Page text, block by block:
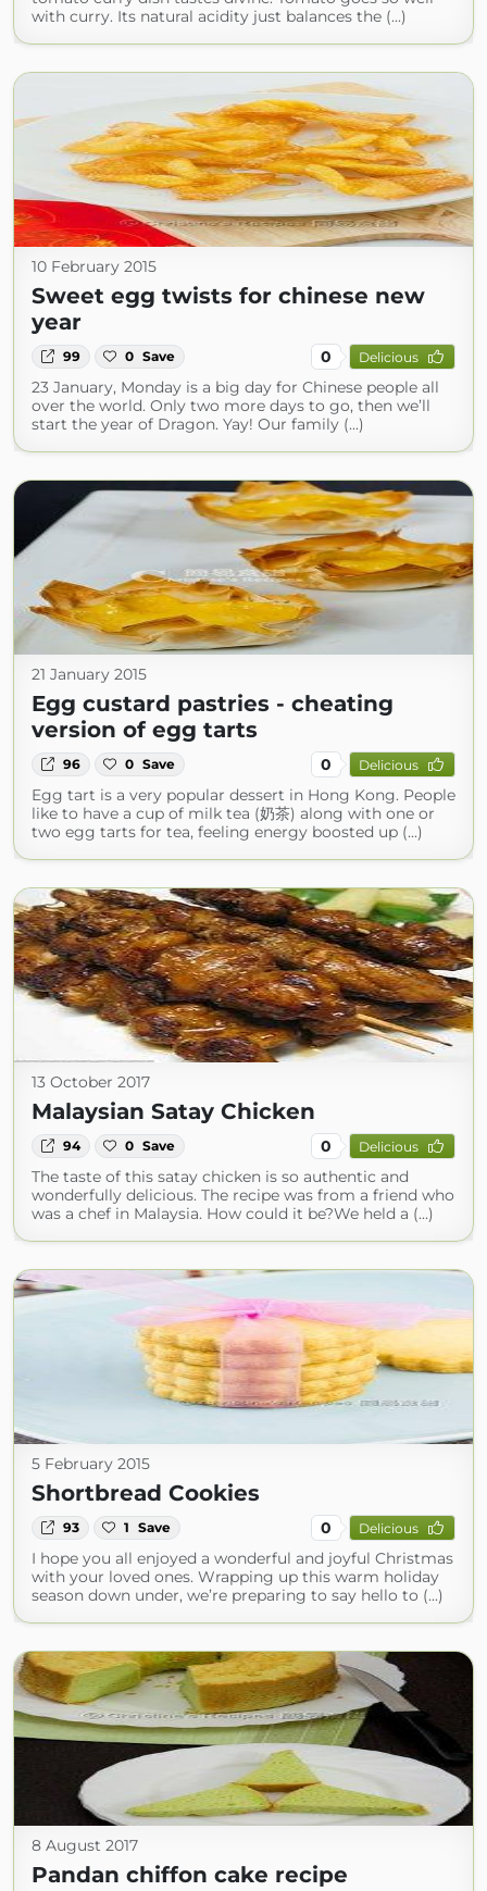
with curry. Its natural acidity just balances the (...)
10 February 2015
Sweet egg twists for chinese new
year
99 0 Save 0 Delicious
23 January, Monday is a big day for Chinese people all
over the world. Only two more days to go, then we’ll
start the year of Dragon. Yay! Our family (...)
21 January 2015
Egg custard pastries - cheating
version of egg tarts
96 0 Save 0 Delicious
Egg tart is a very popular dessert in Hong Kong. People
like to have a cup of milk tea (奶茶) along with one or
two egg tarts for tea, feeling energy boosted up (...)
13 October 2017
Malaysian Satay Chicken
94 0 Save 0 Delicious
The taste of this satay chicken is so authentic and
wonderfully delicious. The recipe was from a friend who
was a chef in Malaysia. How could it be?We held a (...)
5 February 2015
Shortbread Cookies
93 1 Save 0 Delicious
I hope you all enjoyed a wonderful and joyful Christmas
with your loved ones. Wrapping up this warm holiday
season down under, we’re preparing to say hello to (...)
8 August 2017
Pandan chiffon cake recipe